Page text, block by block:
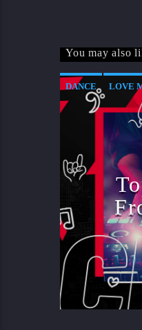
You may also
DANCE LOVE
MONTHLY